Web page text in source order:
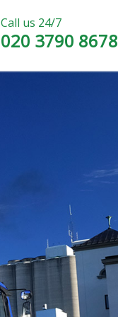
Call us 24/7
020 3790 8678